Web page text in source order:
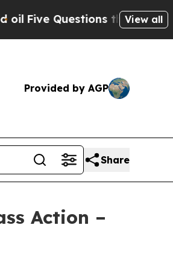
Questions the US View all
Provided by AGP
Share
Action –